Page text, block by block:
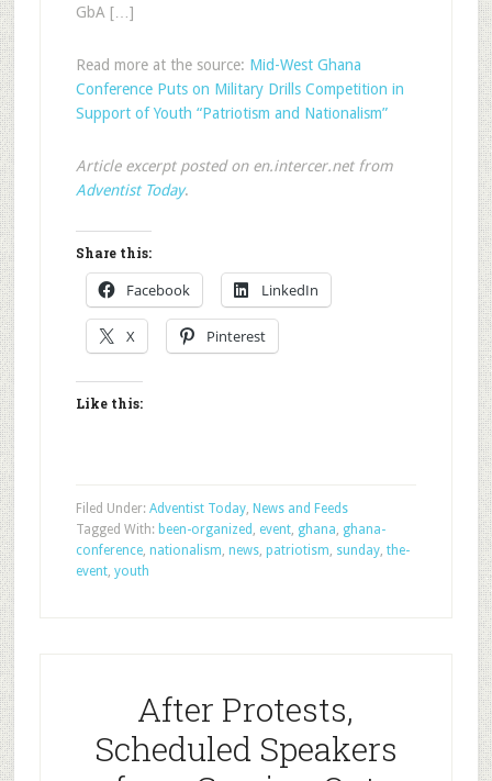
GbA […]
Read more at the source: Mid-West Ghana
Conference Puts on Military Drills Competition in
Support of Youth “Patriotism and Nationalism”
Article excerpt posted on en.intercer.net from
Adventist Today.
Share this:
Facebook LinkedIn
X Pinterest
Like this:
Filed Under: Adventist Today, News and Feeds
Tagged With: been-organized , event, ghana, ghana-
conference, nationalism, news, patriotism, sunday, the-
event, youth
After Protests,
Scheduled Speakers